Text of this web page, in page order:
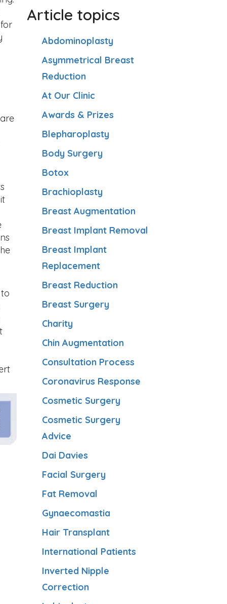
Article topics
Abdominoplasty
Asymmetrical Breast
Reduction
At Our Clinic
Awards & Prizes
Blepharoplasty
Body Surgery
Botox
Brachioplasty
Breast Augmentation
Breast Implant Removal
Breast Implant
Replacement
Breast Reduction
Breast Surgery
Charity
Chin Augmentation
Consultation Process
Coronavirus Response
Cosmetic Surgery
Cosmetic Surgery
Advice
Dai Davies
Facial Surgery
Fat Removal
Gynaecomastia
Hair Transplant
International Patients
Inverted Nipple
Correction